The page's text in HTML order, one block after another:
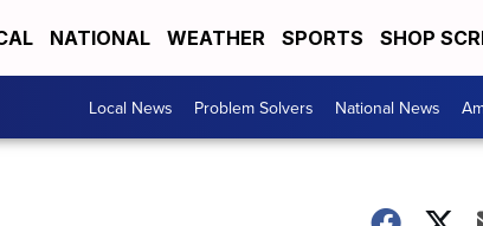
NATIONAL WEATHER SPORTS SHOP
Local News Problem Solvers National News